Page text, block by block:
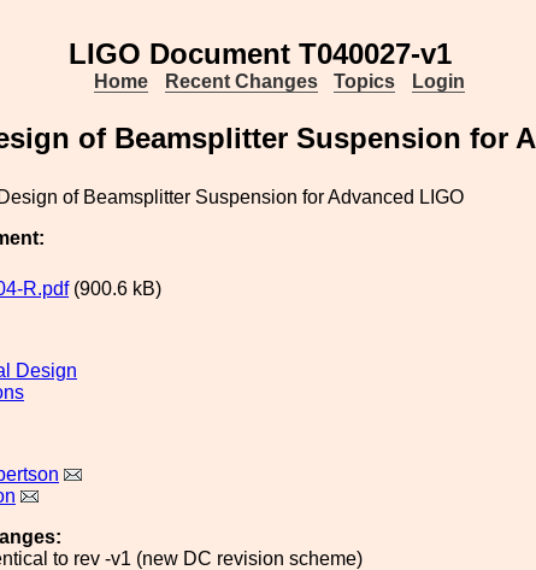
LIGO Document T040027-v1
Home Recent Changes Topics Login
of Beamsplitter Suspension for
of Beamsplitter Suspension for Advanced LIGO
R.pdf(900.6 kB)
Design
to rev -v1 (new DC revision scheme)